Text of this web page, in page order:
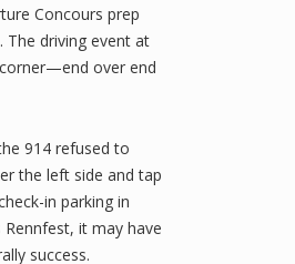
Concours prep
driving event at
over end
914 refused to
the left side and tap
in parking in
it may have
success.